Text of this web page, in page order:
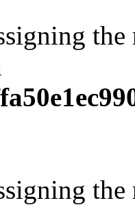
the
the